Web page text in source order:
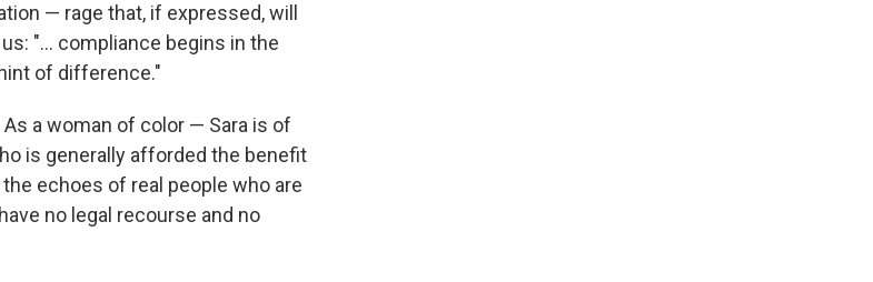
— rage that, if expressed, will
"... compliance begins in the
of difference."
a woman of color — Sara is of
is generally afforded the benefit
echoes of real people who are
no legal recourse and no